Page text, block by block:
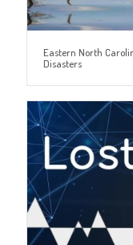
Eastern North
Disasters